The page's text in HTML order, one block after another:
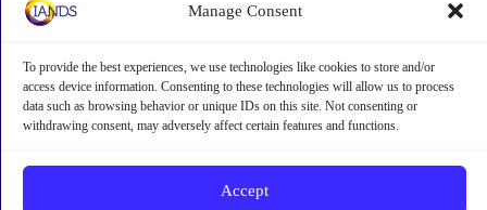
Manage Consent
To provide the best experiences, we use technologies like cookies to store and/or
access device information. Consenting to these technologies will allow us to process
data such as browsing behavior or unique IDs on this site. Not consenting or
withdrawing consent, may adversely affect certain features and functions.
Accept
Contact Subscribe